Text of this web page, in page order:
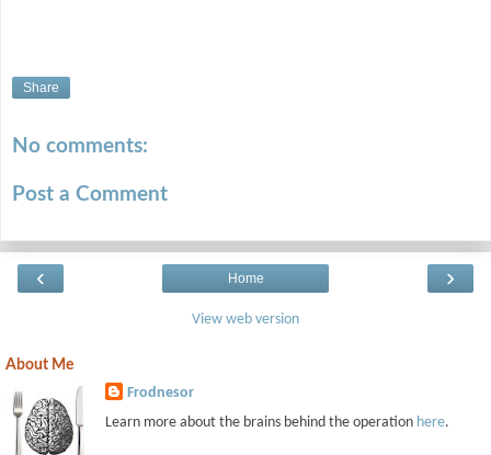
Share
No comments:
Post a Comment
‹ ›
Home
View web version
About Me
Frodnesor
Learn more about the brains behind the operation here.